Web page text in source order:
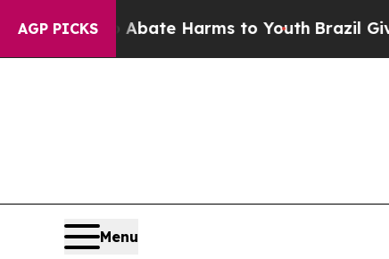
AGP PICKS
to Abate Harms to Youth Brazil Gives
Menu